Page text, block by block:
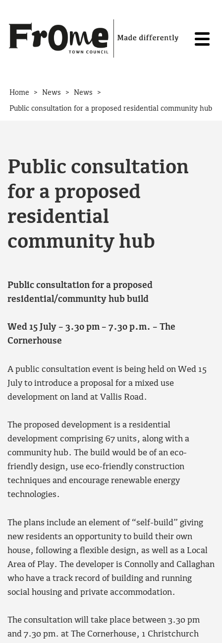
Home > News > News >
Public consultation for a proposed residential community hub
Public consultation
for a proposed
residential
community hub
Public consultation for a proposed
residential/community hub build
Wed 15 July – 3.30 pm – 7.30 p.m. – The
Cornerhouse
A public consultation event is being held on Wed 15
July to introduce a proposal for a mixed use
development on land at Vallis Road.
The proposed development is a residential
development comprising 67 units, along with a
community hub. The build would be of an eco-
friendly design, use eco-friendly construction
techniques and encourage renewable energy
technologies.
The plans include an element of “self-build” giving
new residents an opportunity to build their own
house, following a flexible design, as well as a Local
Area of Play. The developer is Connolly and Callaghan
who have a track record of building and running
social housing and private accommodation.
The consultation will take place between 3.30 pm
and 7.30 pm. at The Cornerhouse, 1 Christchurch